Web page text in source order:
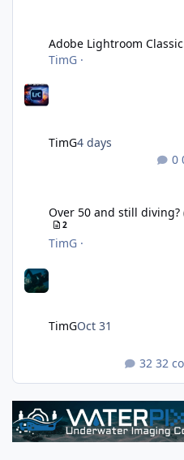
Adobe Lightroom
TimG ·
TimG4 days
Over 50 and still diving?
2
TimG ·
TimGOct 31
32